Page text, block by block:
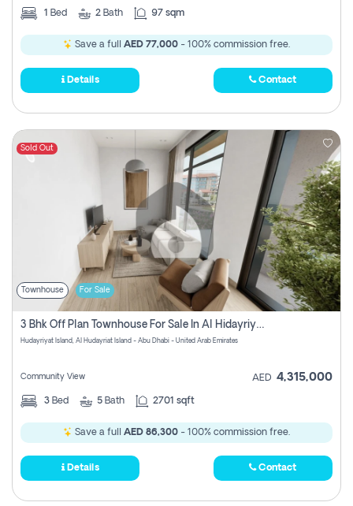
1 Bed 2 Bath 97 sqm
Save a full AED 77,000 - 100% commission free.
Details Contact
Sold Out
Townhouse For Sale
3 Bhk Off Plan Townhouse For Sale In Al Hidayriyyat, Abu Dhabi
Hudayriyat Island, Al Hudayriat Island - Abu Dhabi - United Arab Emirates
Community View AED 4,315,000
3 Bed 5 Bath 2701 sqft
Save a full AED 86,300 - 100% commission free.
Details Contact